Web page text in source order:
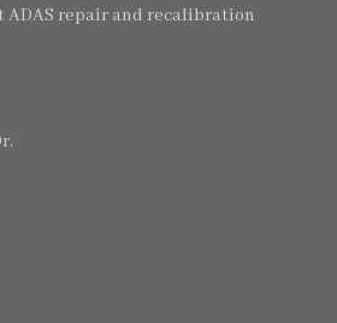
ADAS repair and recalibration